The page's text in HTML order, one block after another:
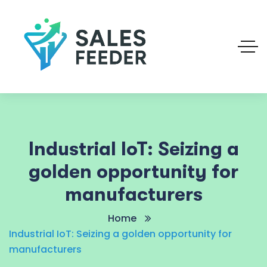
Industrial IoT: Seizing a
golden opportunity for
manufacturers
Home
Industrial IoT: Seizing a golden opportunity for
manufacturers